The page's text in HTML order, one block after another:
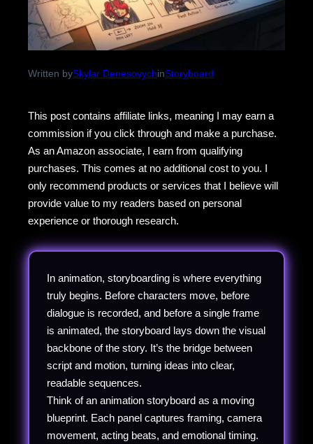
Written bySkylar DenesovychinStoryboard
This post contains affiliate links, meaning I may earn a
commission if you click through and make a purchase.
As an Amazon associate, I earn from qualifying
purchases. This comes at no additional cost to you. I
only recommend products or services that I believe will
provide value to my readers based on personal
experience or thorough research.
In animation, storyboarding is where everything
truly begins. Before characters move, before
dialogue is recorded, and before a single frame
is animated, the storyboard lays down the visual
backbone of the story. It’s the bridge between
script and motion, turning ideas into clear,
readable sequences.
Think of an animation storyboard as a moving
blueprint. Each panel captures framing, camera
movement, acting beats, and emotional timing.